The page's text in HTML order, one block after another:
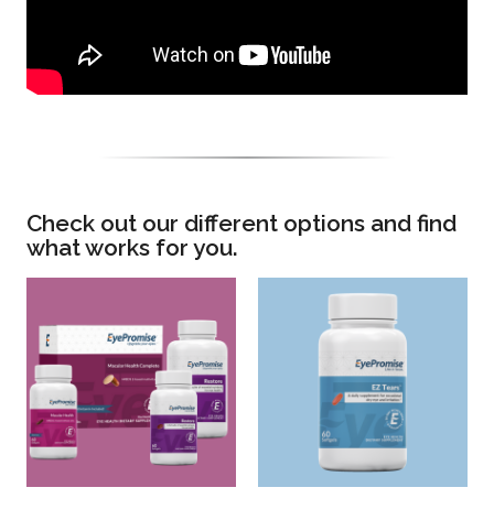
Check out our different options and find
what works for you.